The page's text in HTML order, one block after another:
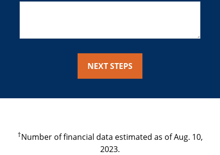
NEXT STEPS
†Number of financial data estimated as of Aug. 10,
2023.